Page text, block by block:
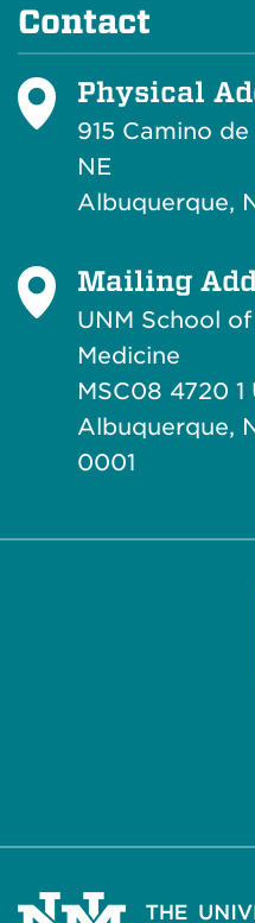
Contact
Physical
915 Camino de
NE
Albuquerque,
Mailing
UNM School of
Medicine
MSC08 4720 1
Albuquerque,
0001